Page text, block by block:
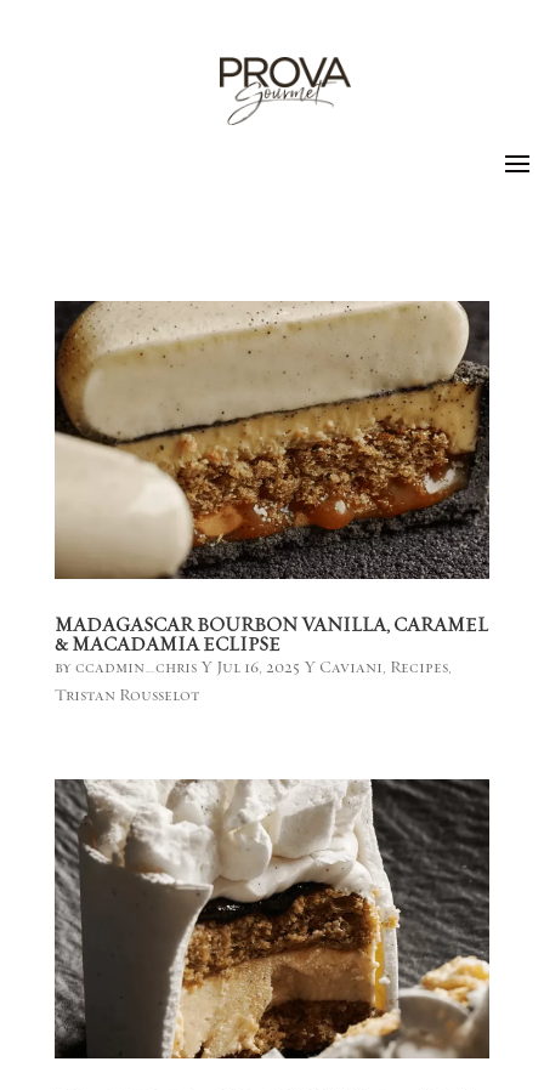
MADAGASCAR BOURBON VANILLA, CARAMEL
& MACADAMIA ECLIPSE
byccadmin_chris| Jul 16, 2025 | Caviani, Recipes,
Tristan Rousselot